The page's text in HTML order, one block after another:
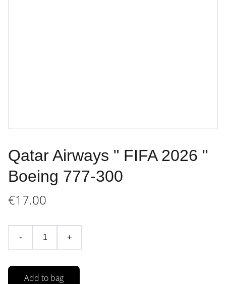
Qatar Airways " FIFA 2026 "
Boeing 777-300
€17.00
- +
Add to bag